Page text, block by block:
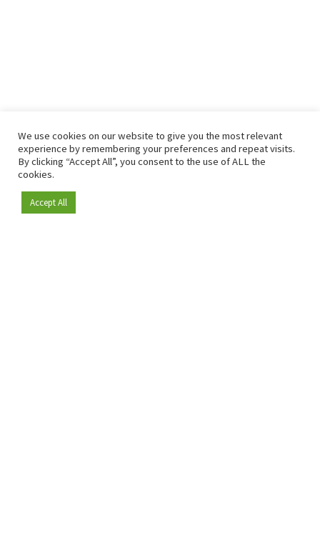
Become a member
We use cookies on our website to give you the most relevant
experience by remembering your preferences and repeat visits.
By clicking “Accept All”, you consent to the use of ALL the
cookies.
Accept All